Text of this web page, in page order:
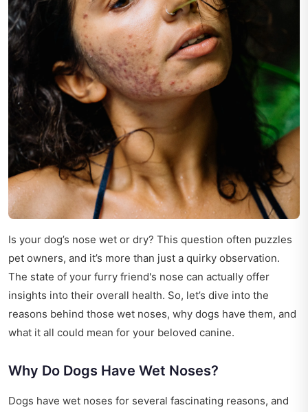
Is your dog’s nose wet or dry? This question often puzzles
pet owners, and it’s more than just a quirky observation.
The state of your furry friend's nose can actually offer
insights into their overall health. So, let’s dive into the
reasons behind those wet noses, why dogs have them, and
what it all could mean for your beloved canine.
Why Do Dogs Have Wet Noses?
Dogs have wet noses for several fascinating reasons, and